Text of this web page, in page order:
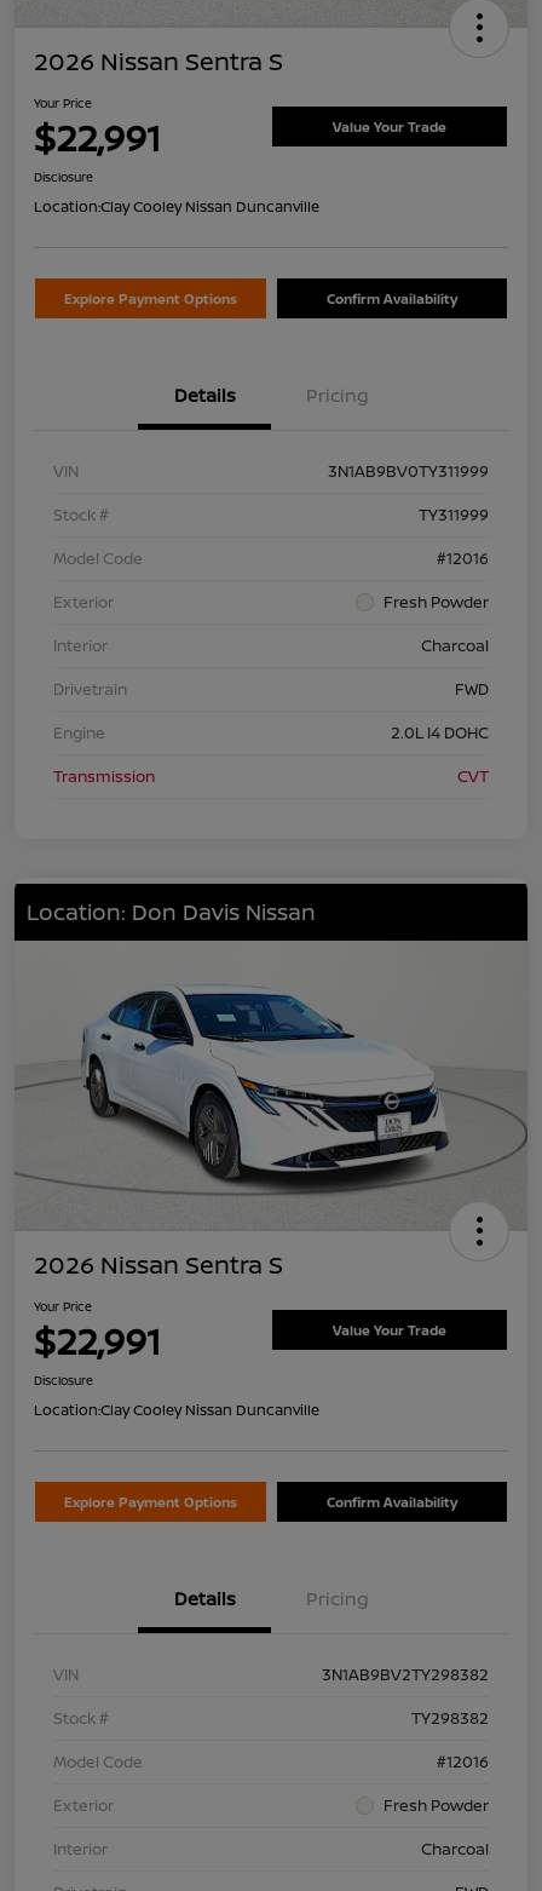
2026 Nissan Sentra S
Your Price
$22,991 Value Your Trade
Disclosure
Location:Clay Cooley Nissan Duncanville
Explore Payment Options Confirm Availability
Details Pricing
VIN
3N1AB9BV0TY311999
Stock #
TY311999
Model Code
#12016
Exterior
Fresh Powder
Interior
Charcoal
Drivetrain
FWD
Engine
2.0L I4 DOHC
Transmission
CVT
Location: Don Davis Nissan
2026 Nissan Sentra S
Your Price
$22,991 Value Your Trade
Disclosure
Location:Clay Cooley Nissan Duncanville
Explore Payment Options Confirm Availability
Details Pricing
VIN
3N1AB9BV2TY298382
Stock #
TY298382
Model Code
#12016
Exterior
Fresh Powder
Interior
Charcoal